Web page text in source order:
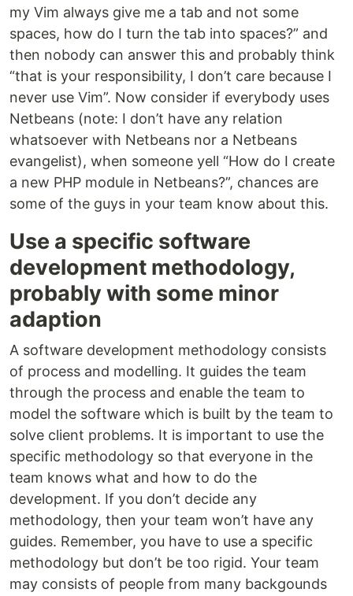
my Vim always give me a tab and not some
spaces, how do I turn the tab into spaces?” and
then nobody can answer this and probably think
“that is your responsibility, I don’t care because I
never use Vim”. Now consider if everybody uses
Netbeans (note: I don’t have any relation
whatsoever with Netbeans nor a Netbeans
evangelist), when someone yell “How do I create
a new PHP module in Netbeans?”, chances are
some of the guys in your team know about this.
Use a specific software
development methodology,
probably with some minor
adaption
A software development methodology consists
of process and modelling. It guides the team
through the process and enable the team to
model the software which is built by the team to
solve client problems. It is important to use the
specific methodology so that everyone in the
team knows what and how to do the
development. If you don’t decide any
methodology, then your team won’t have any
guides. Remember, you have to use a specific
methodology but don’t be too rigid. Your team
may consists of people from many backgounds